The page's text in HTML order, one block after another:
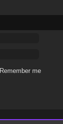
Remember me